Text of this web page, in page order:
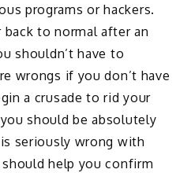
programs or hackers.
to normal after an
shouldn’t have to
wrongs if you don’t have
a crusade to rid your
should be absolutely
seriously wrong with
help you confirm